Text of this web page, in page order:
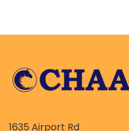
1635 Airport Rd